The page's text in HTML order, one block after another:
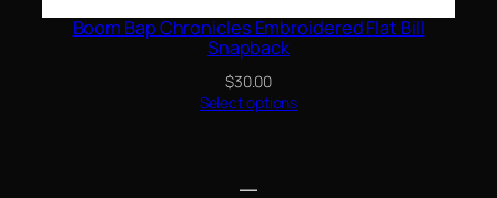
Boom Bap Chronicles Embroidered Flat Bill
Snapback
$30.00
Select options